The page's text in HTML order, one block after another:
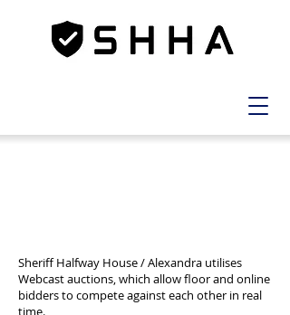
Sheriff Halfway House / Alexandra utilises
Webcast auctions, which allow floor and online
bidders to compete against each other in real
time.